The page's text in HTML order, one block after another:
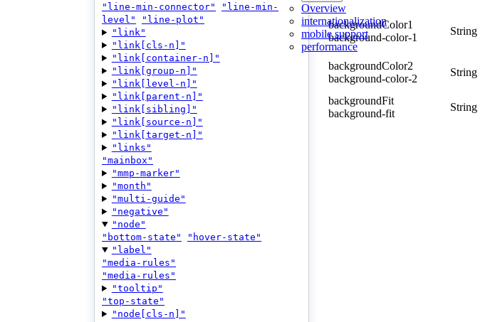
Overview
internationalization
mobile support
performance
"line-min-connector"
"line-min-
level"
"line-plot"
"link"
"link[cls-n]"
"link[container-n]"
"link[group-n]"
"link[level-n]"
"link[parent-n]"
"link[sibling]"
"link[source-n]"
"link[target-n]"
"links"
"mainbox"
"mmp-marker"
"month"
"multi-guide"
"negative"
"node"
"bottom-state"
"hover-state"
"label"
"media-rules"
"media-rules"
"tooltip"
"top-state"
"node[cls-n]"
backgroundColor1
background-color-1
String
backgroundColor2
background-color-2
String
backgroundFit
background-fit
String